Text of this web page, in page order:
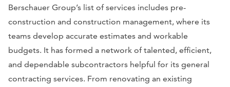
Berschauer Group’s list of services includes pre-
construction and construction management, where its
teams develop accurate estimates and workable
budgets. It has formed a network of talented, efficient,
and dependable subcontractors helpful for its general
contracting services. From renovating an existing